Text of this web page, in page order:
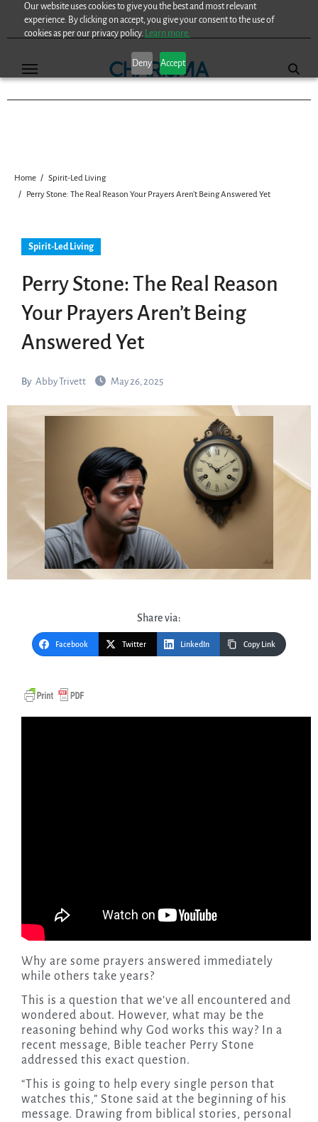
Our website uses cookies to give you the best and most relevant
experience. By clicking on accept, you give your consent to the use of
cookies as per our privacy policy. Learn more.
Deny Accept
Home
Spirit-Led Living
Perry Stone: The Real Reason Your Prayers Aren’t Being Answered Yet
Spirit-Led Living
Perry Stone: The Real Reason
Your Prayers Aren’t Being
Answered Yet
By Abby Trivett May 26, 2025
Share via:
Facebook Twitter LinkedIn Copy Link
Why are some prayers answered immediately
while others take years?
This is a question that we’ve all encountered and
wondered about. However, what may be the
reasoning behind why God works this way? In a
recent message, Bible teacher Perry Stone
addressed this exact question.
“This is going to help every single person that
watches this,” Stone said at the beginning of his
message. Drawing from biblical stories, personal